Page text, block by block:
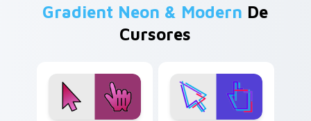
Gradient Neon & Modern De
Cursores